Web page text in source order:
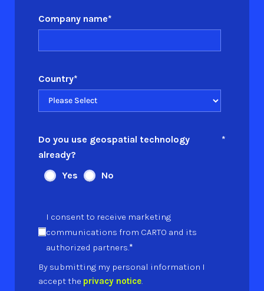
Company name*
Country*
Do you use geospatial technology
already?
*
Yes No
I consent to receive marketing
communications from CARTO and its
authorized partners.*
By submitting my personal information I
accept the privacy notice.